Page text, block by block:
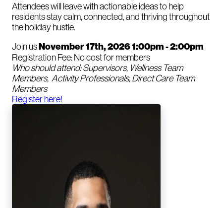
Attendees will leave with actionable ideas to help
residents stay calm, connected, and thriving throughout
the holiday hustle.
Join usNovember 17th, 2026 1:00pm - 2:00pm
Registration Fee: No cost for members
Who should attend: Supervisors, Wellness Team
Members, Activity Professionals, Direct Care Team
Members
Register here!